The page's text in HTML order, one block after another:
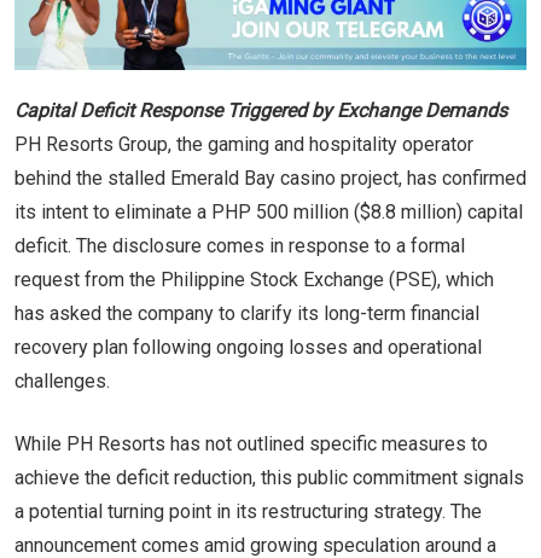
Capital Deficit Response Triggered by Exchange Demands
PH Resorts Group, the gaming and hospitality operator
behind the stalled Emerald Bay casino project, has confirmed
its intent to eliminate a PHP 500 million ($8.8 million) capital
deficit. The disclosure comes in response to a formal
request from the Philippine Stock Exchange (PSE), which
has asked the company to clarify its long-term financial
recovery plan following ongoing losses and operational
challenges.
While PH Resorts has not outlined specific measures to
achieve the deficit reduction, this public commitment signals
a potential turning point in its restructuring strategy. The
announcement comes amid growing speculation around a